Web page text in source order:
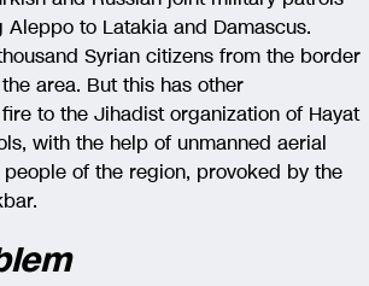
to Latakia and Damascus.
Syrian citizens from the border
area. But this has other
to the Jihadist organization of Hayat
with the help of unmanned aerial
of the region, provoked by the